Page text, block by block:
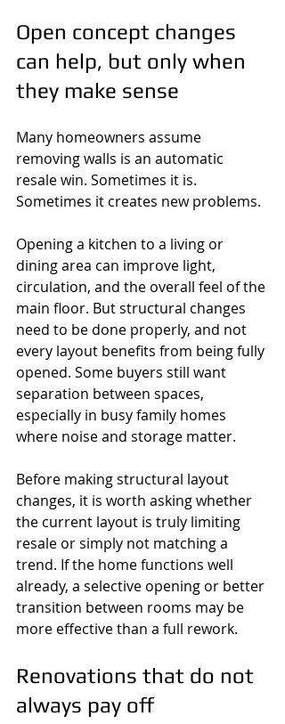
Open concept changes
can help, but only when
they make sense
Many homeowners assume
removing walls is an automatic
resale win. Sometimes it is.
Sometimes it creates new problems.
Opening a kitchen to a living or
dining area can improve light,
circulation, and the overall feel of the
main floor. But structural changes
need to be done properly, and not
every layout benefits from being fully
opened. Some buyers still want
separation between spaces,
especially in busy family homes
where noise and storage matter.
Before making structural layout
changes, it is worth asking whether
the current layout is truly limiting
resale or simply not matching a
trend. If the home functions well
already, a selective opening or better
transition between rooms may be
more effective than a full rework.
Renovations that do not
always pay off